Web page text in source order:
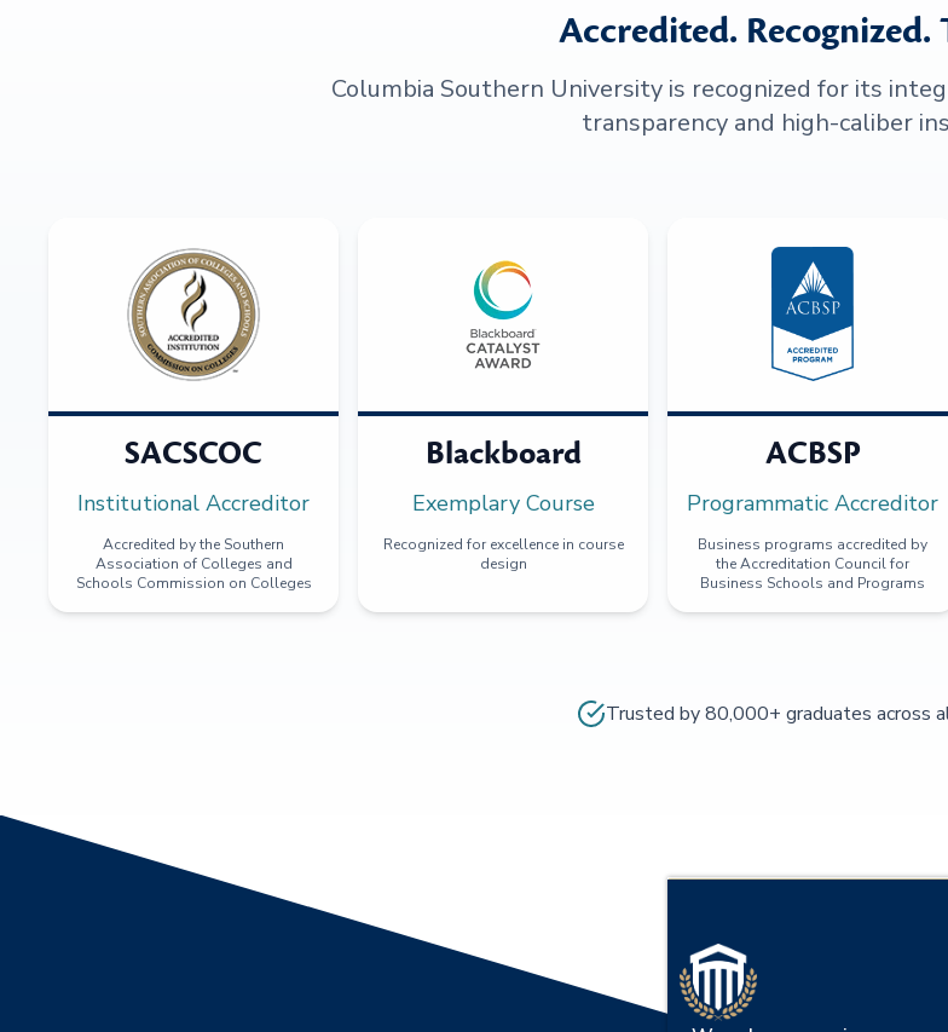
Accredited. Recognized.
Columbia Southern University is recognized for its
transparency and high-caliber
SACSCOC
Institutional Accreditor
Accredited by the Southern
Association of Colleges and
Schools Commission on Colleges
Blackboard
Exemplary Course
Recognized for excellence in course
design
ACBSP
Programmatic Accreditor
Business programs accredited by
the Accreditation Council for
Business Schools and Programs
Trusted by 80,000+ graduates across